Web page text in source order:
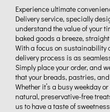
Experience ultimate
Delivery service, specially
understand the value of your
baked goods a breeze,
With a focus on sustainability
delivery process is as
Simply place your order, and
that your breads, pastries,
Whether it’s a busy weekday
natural, preservative-free
us to have a taste of